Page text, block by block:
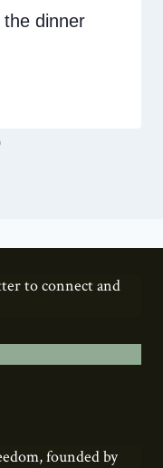
dinner
to connect and
founded by